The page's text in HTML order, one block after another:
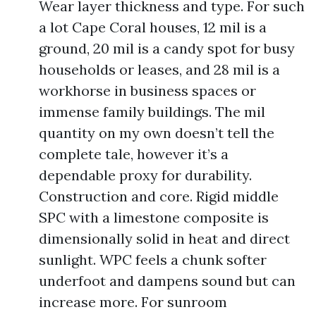
Wear layer thickness and type. For such
a lot Cape Coral houses, 12 mil is a
ground, 20 mil is a candy spot for busy
households or leases, and 28 mil is a
workhorse in business spaces or
immense family buildings. The mil
quantity on my own doesn’t tell the
complete tale, however it’s a
dependable proxy for durability.
Construction and core. Rigid middle
SPC with a limestone composite is
dimensionally solid in heat and direct
sunlight. WPC feels a chunk softer
underfoot and dampens sound but can
increase more. For sunroom